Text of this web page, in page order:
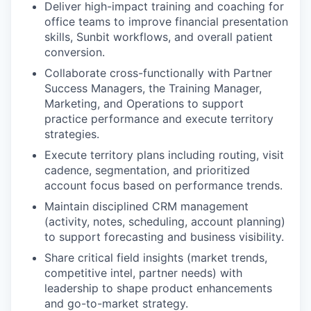
Deliver high-impact training and coaching for
office teams to improve financial presentation
skills, Sunbit workflows, and overall patient
conversion.
Collaborate cross-functionally with Partner
Success Managers, the Training Manager,
Marketing, and Operations to support
practice performance and execute territory
strategies.
Execute territory plans including routing, visit
cadence, segmentation, and prioritized
account focus based on performance trends.
Maintain disciplined CRM management
(activity, notes, scheduling, account planning)
to support forecasting and business visibility.
Share critical field insights (market trends,
competitive intel, partner needs) with
leadership to shape product enhancements
and go-to-market strategy.